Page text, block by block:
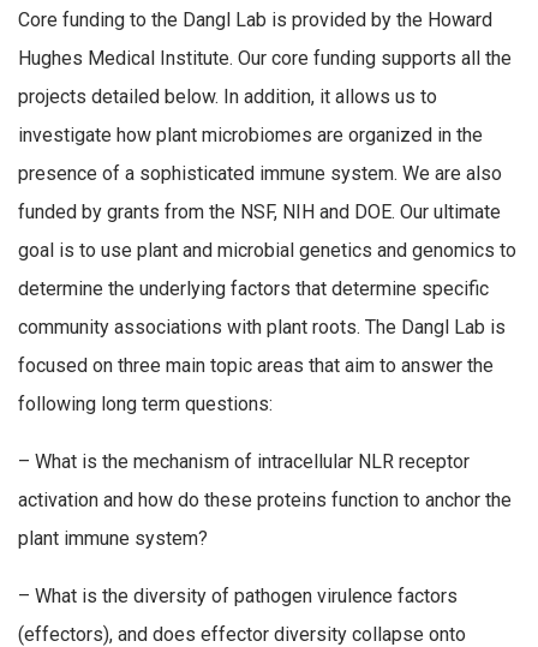
Core funding to the Dangl Lab is provided by the Howard
Hughes Medical Institute. Our core funding supports all the
projects detailed below. In addition, it allows us to
investigate how plant microbiomes are organized in the
presence of a sophisticated immune system. We are also
funded by grants from the NSF, NIH and DOE. Our ultimate
goal is to use plant and microbial genetics and genomics to
determine the underlying factors that determine specific
community associations with plant roots. The Dangl Lab is
focused on three main topic areas that aim to answer the
following long term questions:
– What is the mechanism of intracellular NLR receptor
activation and how do these proteins function to anchor the
plant immune system?
– What is the diversity of pathogen virulence factors
(effectors), and does effector diversity collapse onto